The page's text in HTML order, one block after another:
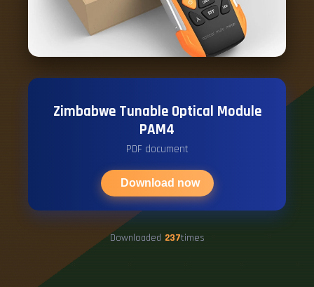
Zimbabwe Tunable Optical Module
PAM4
PDF document
Download now
Downloaded 237times